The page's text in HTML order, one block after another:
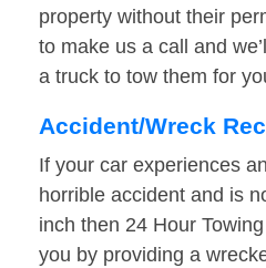
property without their
to make us a call and
a truck to tow them for
Accident/Wreck
If your car experiences
horrible accident and is
inch then 24 Hour
you by providing a